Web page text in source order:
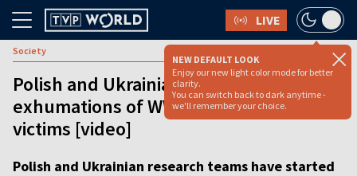
LIVE
NEW DEFAULT LOOK
Enjoy our new light color mode for better
clarity.
You can switch back to dark anytime -
we'll remember your choice.
Society
Polish and Ukrainian teams start
exhumations of WWII-era massacre
victims [video]
Polish and Ukrainian research teams have started